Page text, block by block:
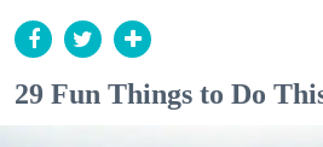
29 Fun Things to Do